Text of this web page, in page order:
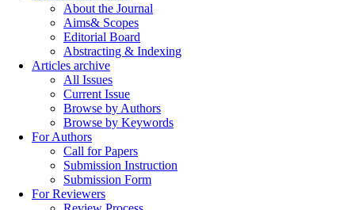
About the Journal
Aims& Scopes
Editorial Board
Abstracting & Indexing
Articles archive
All Issues
Current Issue
Browse by Authors
Browse by Keywords
For Authors
Call for Papers
Submission Instruction
Submission Form
For Reviewers